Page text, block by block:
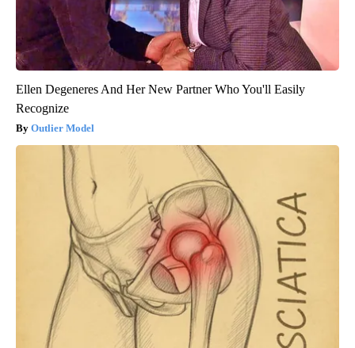
Ellen Degeneres And Her New Partner Who You'll Easily
Recognize
Outlier Model